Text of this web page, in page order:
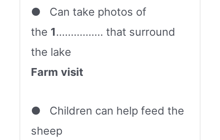
● Can take photos of
the 1……………. that surround
the lake
Farm visit
● Children can help feed the
sheep